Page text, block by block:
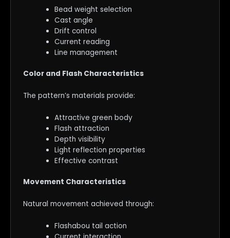
Bead weight selection
Cast angle
Drift control
Current reading
Line management
Color and Flash Characteristics
The pattern’s materials provide:
Attractive green body
Flash attraction
Depth visibility
Light reflection properties
Effective contrast
Movement Characteristics
Natural movement achieved through:
Flashabou tail action